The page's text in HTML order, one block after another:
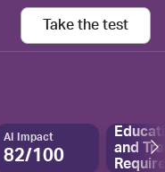
Take the test
AI Impact
82/100
and